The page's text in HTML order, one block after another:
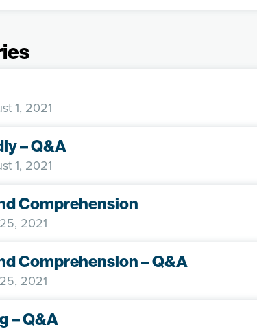
1, 2021
– Q&A
1, 2021
Comprehension
2021
Comprehension – Q&A
2021
– Q&A